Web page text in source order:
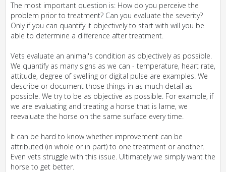
The most important question is: How do you perceive the
problem prior to treatment? Can you evaluate the severity?
Only if you can quantify it objectively to start with will you be
able to determine a difference after treatment.
Vets evaluate an animal's condition as objectively as possible.
We quantify as many signs as we can - temperature, heart rate,
attitude, degree of swelling or digital pulse are examples. We
describe or document those things in as much detail as
possible. We try to be as objective as possible. For example, if
we are evaluating and treating a horse that is lame, we
reevaluate the horse on the same surface every time.
It can be hard to know whether improvement can be
attributed (in whole or in part) to one treatment or another.
Even vets struggle with this issue. Ultimately we simply want the
horse to get better.